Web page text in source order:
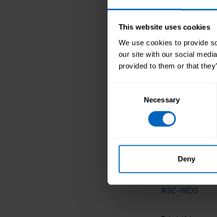
This website uses cookies
We use cookies to provide
our site with our social
provided to them or that
Necessary
Deny
us. We can
I firmly
at all and is
actively
I’m very
Find out more
Topic areas
ASC-WDS